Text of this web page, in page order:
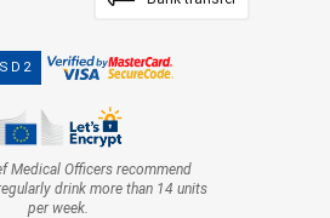
Medical Officers recommend
drink more than 14 units
per week.